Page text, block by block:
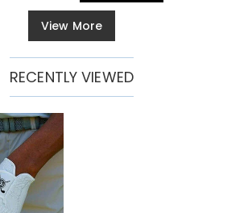
View More
RECENTLY VIEWED